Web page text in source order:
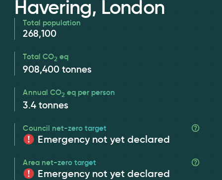
Havering, London
Total population
268,100
Total CO2 eq
908,400 tonnes
Annual CO2 eq per person
3.4 tonnes
Council net-zero target
Emergency not yet declared
Area net-zero target
Emergency not yet declared